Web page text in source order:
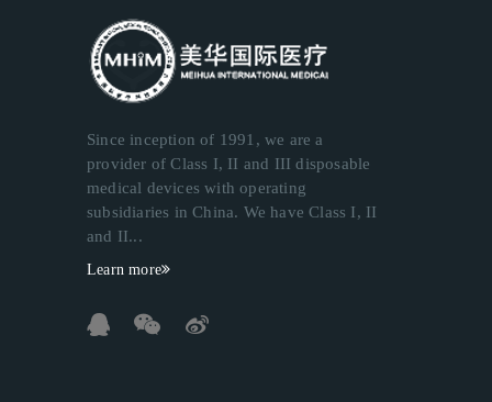
Since inception of 1991, we are a
provider of Class I, II and III disposable
medical devices with operating
subsidiaries in China. We have Class I, II
and II...
Learn more